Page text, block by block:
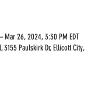
Mar 26, 2024, 3:30 PM EDT
Paulskirk Dr, Ellicott City,